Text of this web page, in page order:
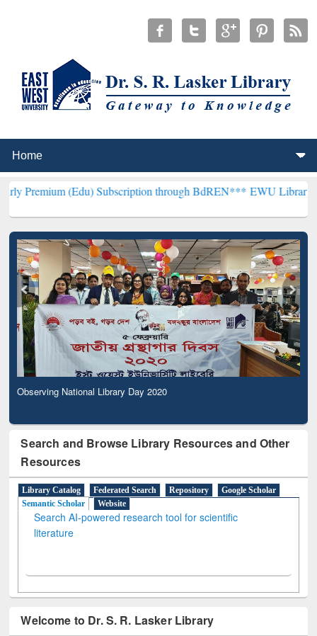
(Edu) Subscription through BdREN***EWU Library will
Observing National Library Day 2020
Search and Browse Library Resources and Other
Resources
Library Catalog Federated Search Repository
Google Scholar
Semantic Scholar
Website
Search AI-powered research tool for scientific
literature
Welcome to Dr. S. R. Lasker Library